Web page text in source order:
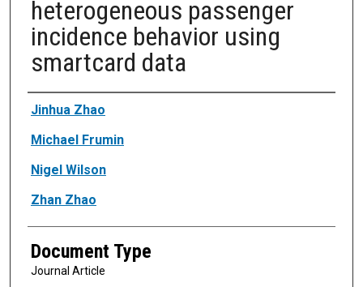
heterogeneous passenger
incidence behavior using
smartcard data
Authors
Jinhua Zhao
Michael Frumin
Nigel Wilson
Zhan Zhao
Document Type
Journal Article